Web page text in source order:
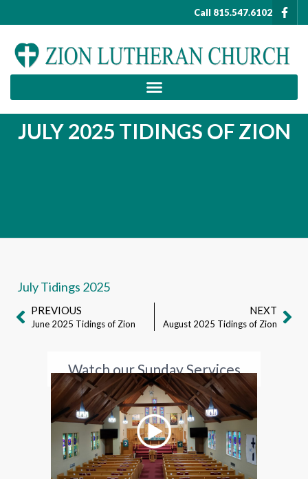
Call 815.547.6102
JULY 2025 TIDINGS OF ZION
July Tidings 2025
PREVIOUS
June 2025 Tidings of Zion
NEXT
August 2025 Tidings of Zion
Watch our Sunday Services